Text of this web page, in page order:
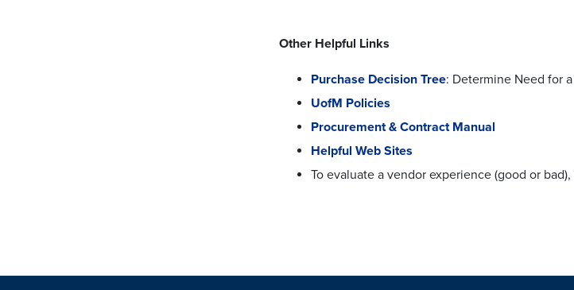
Other Helpful Links
Purchase Decision Tree: Determine Need for
UofM Policies
Procurement & Contract Manual
Helpful Web Sites
To evaluate a vendor experience (good or